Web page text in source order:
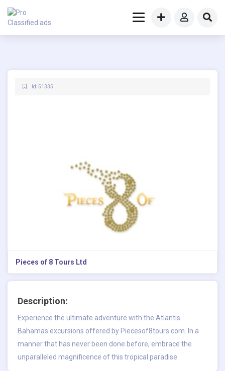
Id: 51335
Pieces of 8 Tours Ltd
Description:
Experience the ultimate adventure with the Atlantis
Bahamas excursions offered by Piecesof8tours.com. In a
manner that has never been done before, embrace the
unparalleled magnificence of this tropical paradise.